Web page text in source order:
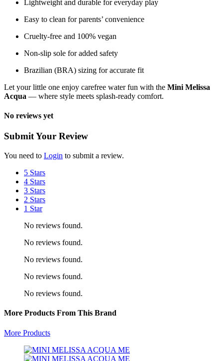
Lightweight and durable for everyday play
Easy to clean for parents’ convenience
Cruelty-free and 100% vegan
Non-slip sole for added safety
Brazilian (BRA) sizing for accurate fit
Let your little one enjoy carefree water fun with the Mini Melissa
Acqua — where style meets splash-ready comfort.
No reviews yet
Submit Your Review
You need to Login to submit a review.
5 Stars
4 Stars
3 Stars
2 Stars
1 Star
No reviews found.
No reviews found.
No reviews found.
No reviews found.
No reviews found.
More Products From This Brand
More Products